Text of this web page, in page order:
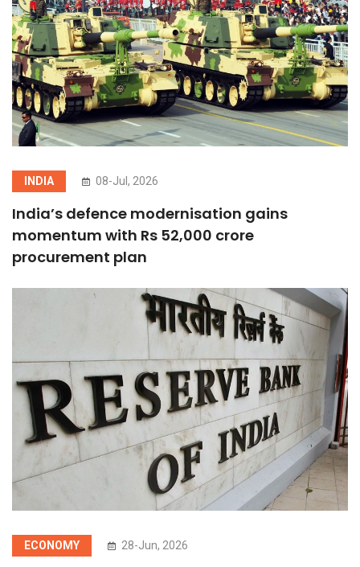
INDIA 08-Jul, 2026
India’s defence modernisation gains
momentum with Rs 52,000 crore
procurement plan
ECONOMY 28-Jun, 2026